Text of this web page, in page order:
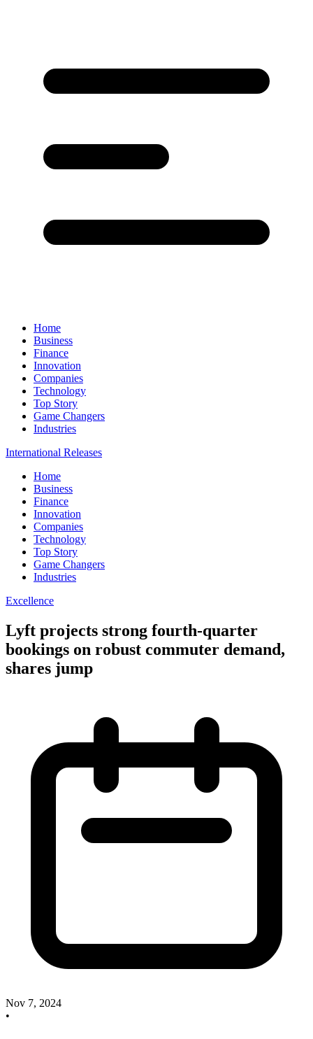
Home
Business
Finance
Innovation
Companies
Technology
Top Story
Game Changers
Industries
International Releases
Home
Business
Finance
Innovation
Companies
Technology
Top Story
Game Changers
Industries
Excellence
Lyft projects strong fourth-quarter
bookings on robust commuter demand,
shares jump
Nov 7, 2024
•